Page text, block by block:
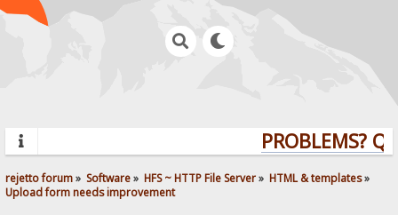
PROBLEMS?
rejetto forum» Software» HFS ~ HTTP File Server» HTML & templates»
Upload form needs improvement